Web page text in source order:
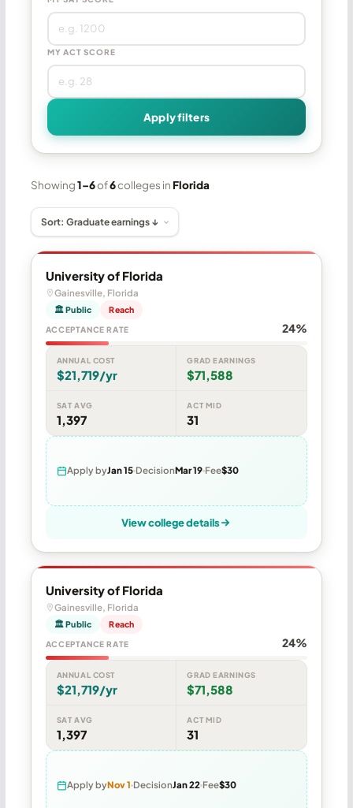
MY ACT SCORE
Apply filters
Showing1–6of6colleges inFlorida
University of Florida
Gainesville, Florida
🏛 Public Reach
ACCEPTANCE RATE 24%
ANNUAL COST
$21,719/yr
GRAD EARNINGS
$71,588
SAT AVG
1,397
ACT MID
31
Apply byJan 15 DecisionMar 19 Fee$30
View college details
University of Florida
Gainesville, Florida
🏛 Public Reach
ACCEPTANCE RATE 24%
ANNUAL COST
$21,719/yr
GRAD EARNINGS
$71,588
SAT AVG
1,397
ACT MID
31
Apply byNov 1 DecisionJan 22 Fee$30